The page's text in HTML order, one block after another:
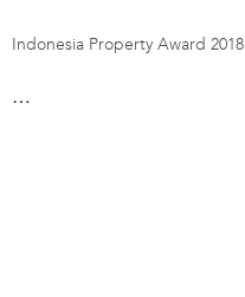
Indonesia Property Award 2018
…